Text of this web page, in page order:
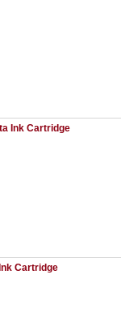
Ink Cartridge
Cartridge